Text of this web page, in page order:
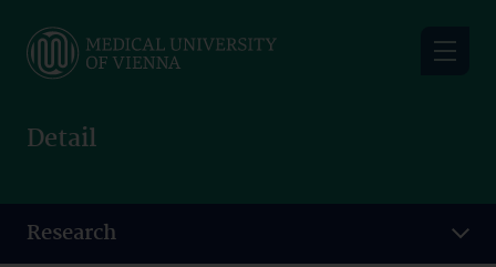
main
Detail
Research